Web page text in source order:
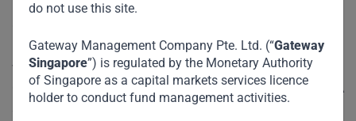
do not use this site.
Gateway Management Company Pte. Ltd. (“Gateway
Singapore”) is regulated by the Monetary Authority
of Singapore as a capital markets services licence
holder to conduct fund management activities.
regulated by Dubai Financial Services Authority (DFSA),
with an office located in Dubai International Financial
Centre (DIFC). GWP holds a Category 3C license from DFSA
and is authorised to provide the following Financial